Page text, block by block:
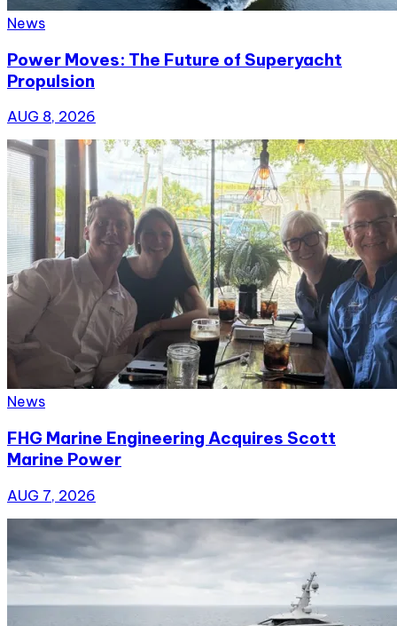
News
Power Moves: The Future of Superyacht
Propulsion
AUG 8, 2026
News
FHG Marine Engineering Acquires Scott
Marine Power
AUG 7, 2026